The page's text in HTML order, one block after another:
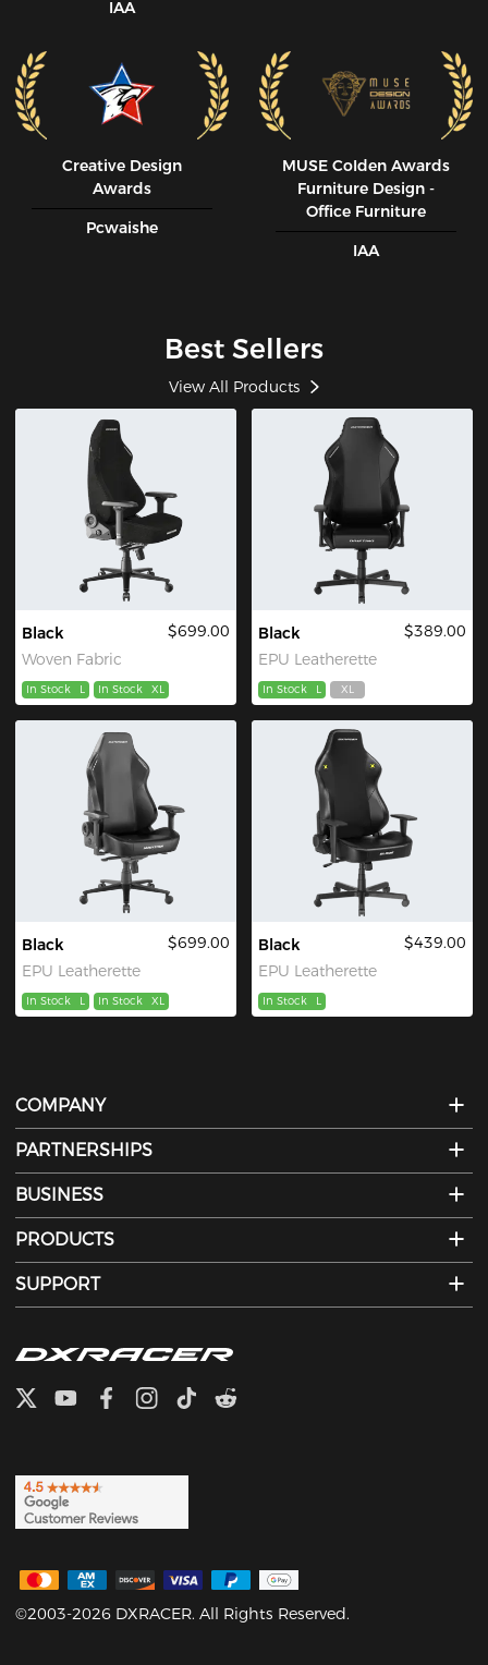
IAA
Creative Design
Awards
Pcwaishe
MUSE CoIden Awards
Furniture Design -
Office Furniture
IAA
Best Sellers
View All Products
Black
Woven Fabric
$699.00
In Stock L In Stock XL
Black
EPU Leatherette
$389.00
In Stock L XL
Black
EPU Leatherette
$699.00
In Stock L In Stock XL
Black
EPU Leatherette
$439.00
In Stock L
COMPANY
PARTNERSHIPS
BUSINESS
PRODUCTS
SUPPORT
©2003-2026 DXRACER. All Rights Reserved.